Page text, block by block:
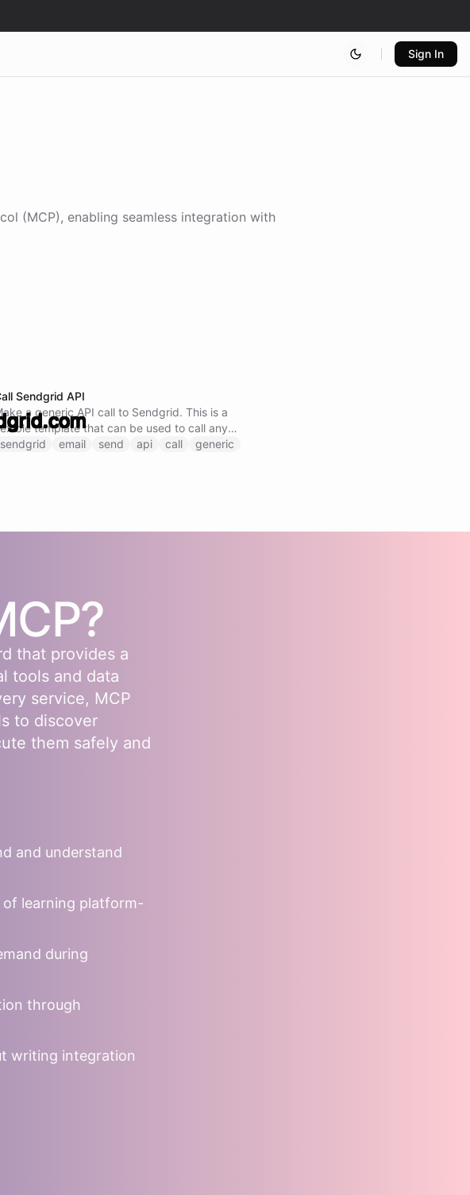
Sign In
(MCP), enabling seamless integration with
Sendgrid API
a generic API call to Sendgrid. This is a
template that can be used to call any
Sendgrid API endpoint by specifying the method,
sendgrid email send api call generic
that provides a
tools and data
service, MCP
to discover
them safely and
and understand
learning platform-
during
through
writing integration